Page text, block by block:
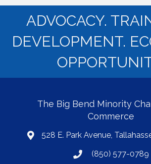
ADVOCACY.
DEVELOPMENT.
The Big Bend Minority
Commerce
map528 E. Park Avenue,
phone(850) 577-0789